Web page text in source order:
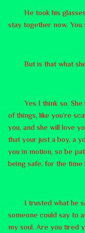
He took his
stay together now. You
But is that what
Yes I think so.
of things, like you’re
you, and she will love
that your just a boy, a
you in motion, so be
being safe, for the time
I trusted what he
someone could say to
my soul. Are you tired